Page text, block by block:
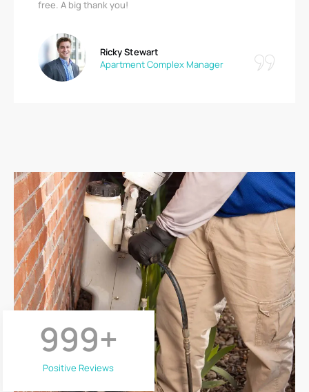
Positive Reviews
999+
free. A big thank you!
Ricky Stewart
Apartment Complex Manager